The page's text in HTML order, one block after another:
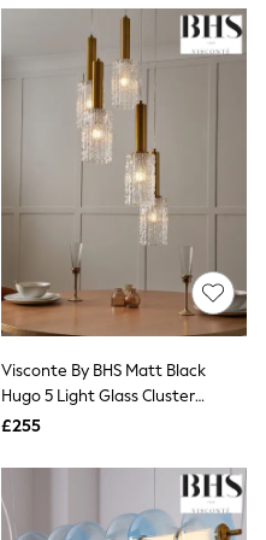
Visconte By BHS Matt Black
Hugo 5 Light Glass Cluster
Ceiling Light
£255